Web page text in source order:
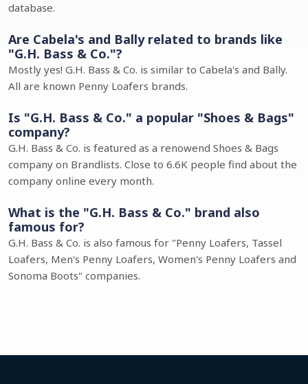
database.
Are Cabela's and Bally related to brands like
"G.H. Bass & Co."?
Mostly yes! G.H. Bass & Co. is similar to Cabela's and Bally.
All are known Penny Loafers brands.
Is "G.H. Bass & Co." a popular "Shoes & Bags"
company?
G.H. Bass & Co. is featured as a renowend Shoes & Bags
company on Brandlists. Close to 6.6K people find about the
company online every month.
What is the "G.H. Bass & Co." brand also
famous for?
G.H. Bass & Co. is also famous for "Penny Loafers, Tassel
Loafers, Men's Penny Loafers, Women's Penny Loafers and
Sonoma Boots" companies.